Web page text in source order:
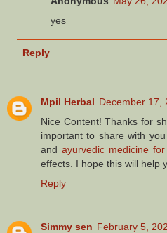
yes
Reply
Mpil Herbal December 17,
Nice Content! Thanks for
important to share with
and ayurvedic medicine
effects. I hope this will help
Reply
Simmy sen February 5,